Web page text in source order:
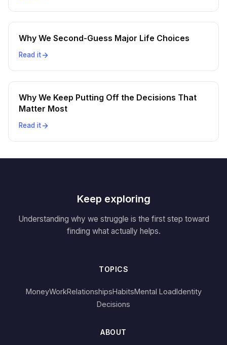
Why We Second-Guess Major Life Choices
Read it
Why We Keep Putting Off the Decisions That
Matter Most
Read it
Keep exploring
Understanding why we struggle is the first step toward
finding what actually helps.
TOPICS
MoneyWorkRelationshipsHabitsMental LoadIdentity
Decisions
ABOUT